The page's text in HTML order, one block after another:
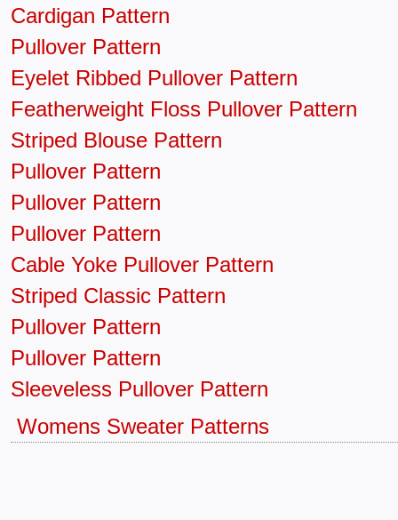
Cardigan Pattern
Pullover Pattern
Eyelet Ribbed Pullover Pattern
Featherweight Floss Pullover Pattern
Striped Blouse Pattern
Pullover Pattern
Pullover Pattern
Pullover Pattern
Cable Yoke Pullover Pattern
Striped Classic Pattern
Pullover Pattern
Pullover Pattern
Sleeveless Pullover Pattern
Womens Sweater Patterns